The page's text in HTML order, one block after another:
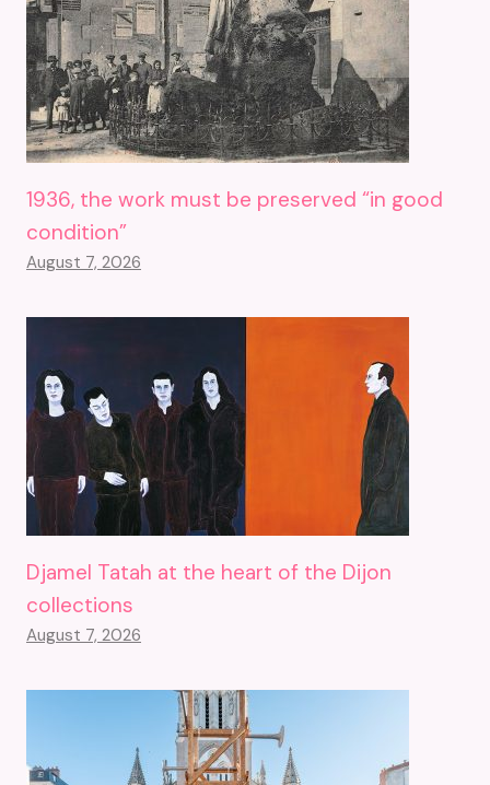
1936, the work must be preserved “in good
condition”
August 7, 2026
Djamel Tatah at the heart of the Dijon
collections
August 7, 2026